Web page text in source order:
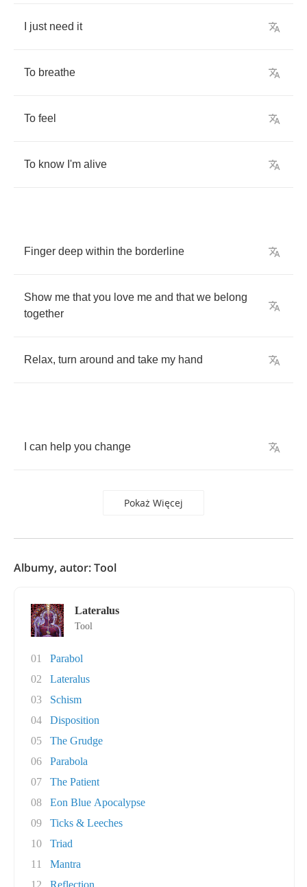
just need it
To breathe
To feel
To know I'm alive
Finger deep within the borderline
Show me that you love me and that we belong
together
Relax, turn around and take my hand
can help you change
Pokaż Więcej
Albumy, autor: Tool
Lateralus
Tool
01
Parabol
02
Lateralus
03
Schism
04
Disposition
05
The Grudge
06
Parabola
07
The Patient
08
Eon Blue Apocalypse
09
Ticks & Leeches
10
Triad
11
Mantra
12
Reflection